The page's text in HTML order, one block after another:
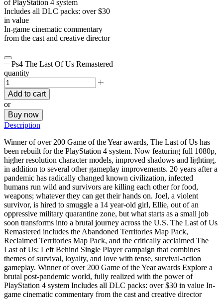
of PlayStation 4 system
Includes all DLC packs: over $30
in value
In-game cinematic commentary
from the cast and creative director
Ps4 The Last Of Us Remastered
quantity
Add to cart
or
Buy now
Description
Winner of over 200 Game of the Year awards, The Last of Us has
been rebuilt for the PlayStation 4 system. Now featuring full 1080p,
higher resolution character models, improved shadows and lighting,
in addition to several other gameplay improvements. 20 years after a
pandemic has radically changed known civilization, infected
humans run wild and survivors are killing each other for food,
weapons; whatever they can get their hands on. Joel, a violent
survivor, is hired to smuggle a 14 year-old girl, Ellie, out of an
oppressive military quarantine zone, but what starts as a small job
soon transforms into a brutal journey across the U.S. The Last of Us
Remastered includes the Abandoned Territories Map Pack,
Reclaimed Territories Map Pack, and the critically acclaimed The
Last of Us: Left Behind Single Player campaign that combines
themes of survival, loyalty, and love with tense, survival-action
gameplay. Winner of over 200 Game of the Year awards Explore a
brutal post-pandemic world, fully realized with the power of
PlayStation 4 system Includes all DLC packs: over $30 in value In-
game cinematic commentary from the cast and creative director